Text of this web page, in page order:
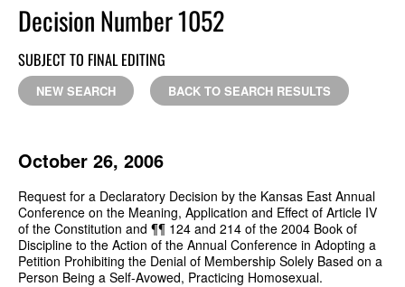
Decision Number 1052
SUBJECT TO FINAL EDITING
NEW SEARCH BACK TO SEARCH RESULTS
October 26, 2006
Request for a Declaratory Decision by the Kansas East Annual
Conference on the Meaning, Application and Effect of Article IV
of the Constitution and ¶¶ 124 and 214 of the 2004 Book of
Discipline to the Action of the Annual Conference in Adopting a
Petition Prohibiting the Denial of Membership Solely Based on a
Person Being a Self-Avowed, Practicing Homosexual.